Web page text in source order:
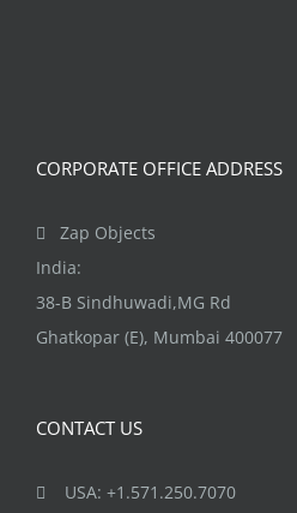
CORPORATE OFFICE ADDRESS
Zap Objects
India:
38-B Sindhuwadi,MG Rd
Ghatkopar (E), Mumbai 400077
CONTACT US
USA: +1.571.250.7070